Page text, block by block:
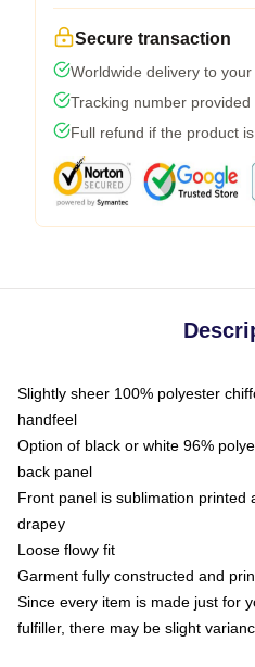
Secure transaction
Worldwide delivery to
Tracking number
Full refund if the product
Slightly sheer 100% polyester
handfeel
Option of black or white 96%
back panel
Front panel is sublimation printed
drapey
Loose flowy fit
Garment fully constructed and
Since every item is made just for
fulfiller, there may be slight